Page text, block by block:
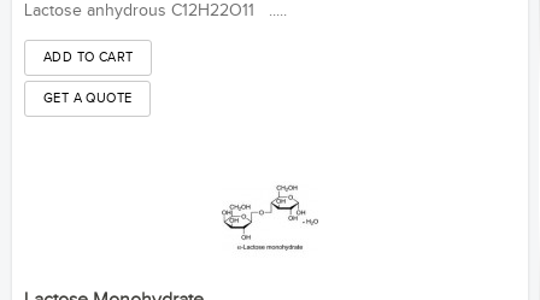
Lactose anhydrous C12H22O11 .....